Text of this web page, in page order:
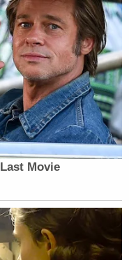
of
of what the many,
and reporting.
Movie